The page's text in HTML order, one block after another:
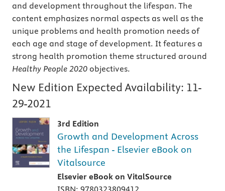
and development throughout the lifespan. The
content emphasizes normal aspects as well as the
unique problems and health promotion needs of
each age and stage of development. It features a
strong health promotion theme structured around
Healthy People 2020 objectives.
New Edition Expected Availability: 11-
29-2021
3rd Edition
Growth and Development Across
the Lifespan - Elsevier eBook on
Vitalsource
Elsevier eBook on VitalSource
ISBN: 9780323809412